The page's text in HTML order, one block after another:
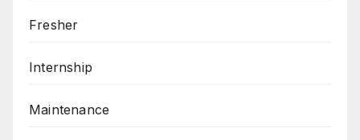
Fresher
Internship
Maintenance